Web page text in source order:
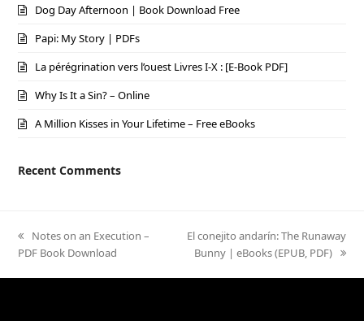
Dog Day Afternoon | Book Download Free
Papi: My Story | PDFs
La pérégrination vers l’ouest Livres I-X : [E-Book PDF]
Why Is It a Sin? – Online
A Million Kisses in Your Lifetime – Free eBooks
Recent Comments
previous
post:
Notes on an Execution –
PDF Book Download
next
post:
El conejito andarín: The Runaway
Bunny | eBooks (EPUB, PDF)